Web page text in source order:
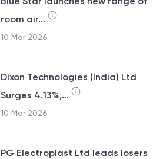
room air...
10 Mar 2026
Dixon Technologies (India) Ltd
Surges 4.13%,...
10 Mar 2026
PG Electroplast Ltd leads losers